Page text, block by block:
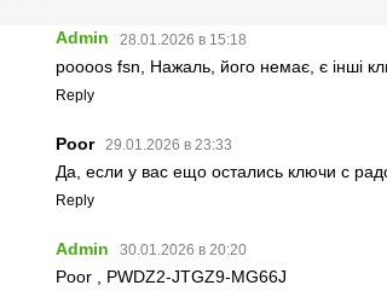
Admin 28.01.2026 в 15:18
poooos fsn, Нажаль, його немає, є інші
Reply
Poor 29.01.2026 в 23:33
Да, если у вас ещо остались ключи с
Reply
Admin 30.01.2026 в 20:20
Poor , PWDZ2-JTGZ9-MG66J